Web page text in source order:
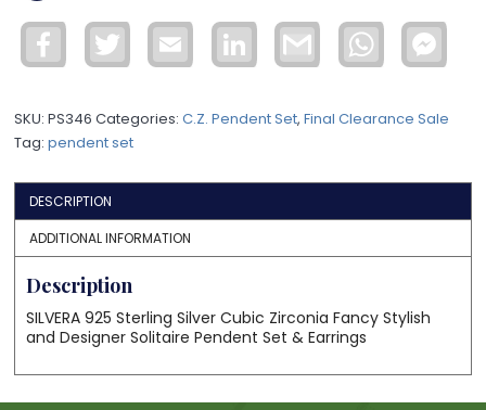
Facebook Twitter Email LinkedIn Gmail WhatsApp
SKU:PS346 Categories:C.Z. Pendent Set,Final Clearance Sale
Tag:pendent set
DESCRIPTION
ADDITIONAL INFORMATION
Description
SILVERA 925 Sterling Silver Cubic Zirconia Fancy Stylish
and Designer Solitaire Pendent Set & Earrings